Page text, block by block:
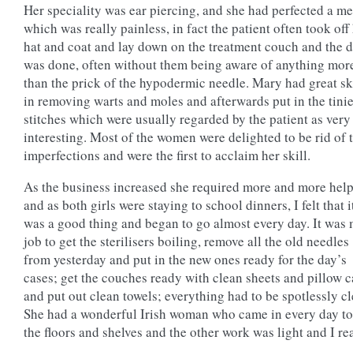
Her speciality was ear piercing, and she had perfected a
which was really painless, in fact the patient often took off
hat and coat and lay down on the treatment couch and the
was done, often without them being aware of anything
than the prick of the hypodermic needle. Mary had great
in removing warts and moles and afterwards put in the
stitches which were usually regarded by the patient as very
interesting. Most of the women were delighted to be rid of
imperfections and were the first to acclaim her skill.
As the business increased she required more and more
and as both girls were staying to school dinners, I felt that
was a good thing and began to go almost every day. It was
job to get the sterilisers boiling, remove all the old needles
from yesterday and put in the new ones ready for the day’s
cases; get the couches ready with clean sheets and pillow
and put out clean towels; everything had to be spotlessly
She had a wonderful Irish woman who came in every day
the floors and shelves and the other work was light and I